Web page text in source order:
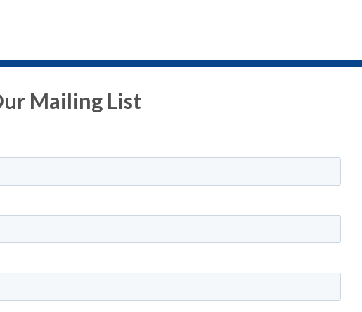
Mailing List